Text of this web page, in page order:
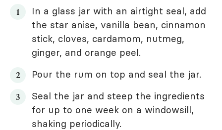
In a glass jar with an airtight seal, add
the star anise, vanilla bean, cinnamon
stick, cloves, cardamom, nutmeg,
ginger, and orange peel.
Pour the rum on top and seal the jar.
Seal the jar and steep the ingredients
for up to one week on a windowsill,
shaking periodically.